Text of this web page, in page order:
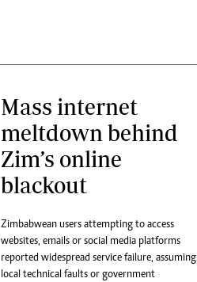
Mass internet
meltdown behind
Zim’s online
blackout
Zimbabwean users attempting to access
websites, emails or social media platforms
reported widespread service failure, assuming
local technical faults or government